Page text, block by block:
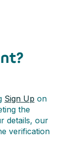
Sign Up on
the
details, our
verification